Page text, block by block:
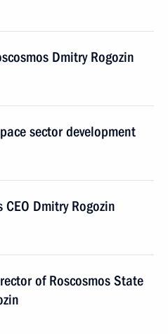
Dmitry Rogozin
sector development
Dmitry Rogozin
of Roscosmos State